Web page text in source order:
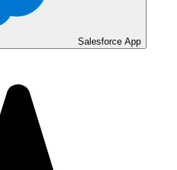
Salesforce App